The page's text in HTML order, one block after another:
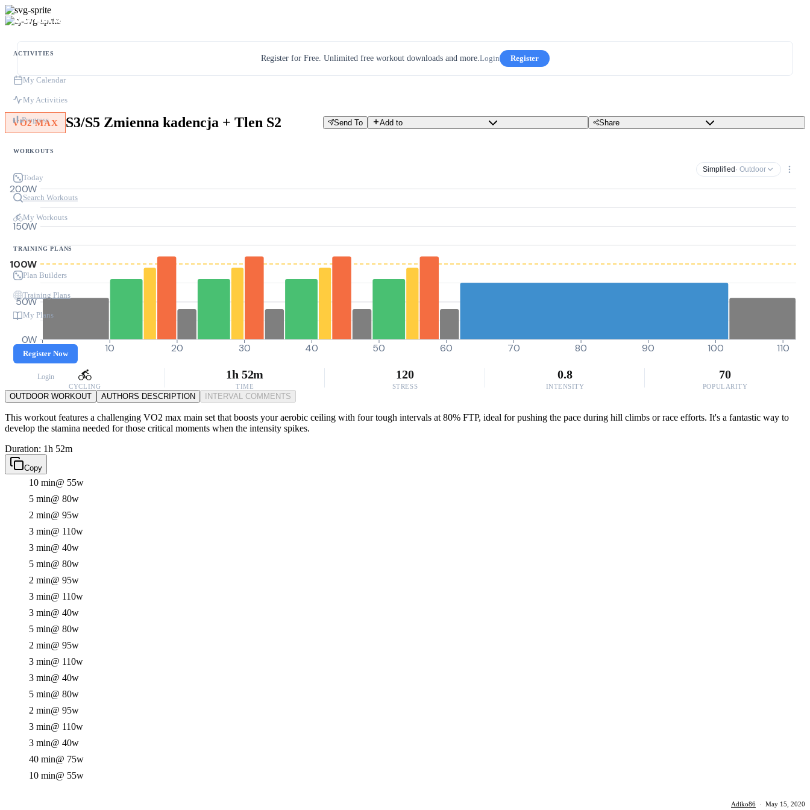
ACTIVITIES
My Calendar
My Activities
Progress
WORKOUTS
Today
Search Workouts
My Workouts
TRAINING PLANS
Plan Builders
Training Plans
My Plans
Register Now
Login
Register for Free. Unlimited free workout downloads and more.Login Register
VO2 MAX S3/S5 Zmienna kadencja + Tlen S2 Send To Add to Share
Simplified · Outdoor
0W
50W
100W
150W
200W
0 10 20 30 40 50 60 70 80 90 100 110
CYCLING
1h 52m
TIME
120
STRESS
0.8
INTENSITY
70
POPULARITY
OUTDOOR WORKOUT AUTHORS DESCRIPTION INTERVAL COMMENTS
This workout features a challenging VO2 max main set that boosts your aerobic ceiling with four tough intervals at 80% FTP, ideal for pushing the pace during hill climbs or race efforts. It's a fantastic way to
develop the stamina needed for those critical moments when the intensity spikes.
Duration: 1h 52m
Copy
10 min@ 55w
5 min@ 80w
2 min@ 95w
3 min@ 110w
3 min@ 40w
5 min@ 80w
2 min@ 95w
3 min@ 110w
3 min@ 40w
5 min@ 80w
2 min@ 95w
3 min@ 110w
3 min@ 40w
5 min@ 80w
2 min@ 95w
3 min@ 110w
3 min@ 40w
40 min@ 75w
10 min@ 55w
Adiko86 · May 15, 2020